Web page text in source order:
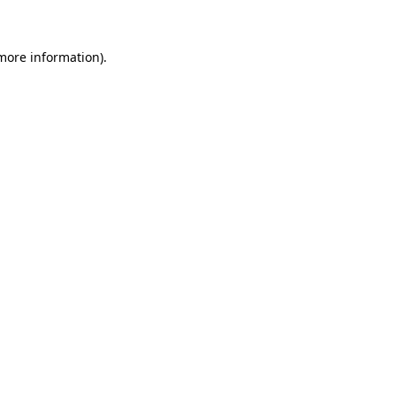
information).